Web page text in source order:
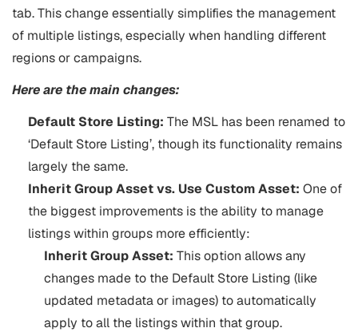
tab. This change essentially simplifies the management
of multiple listings, especially when handling different
regions or campaigns.
Here are the main changes:
Default Store Listing: The MSL has been renamed to
‘Default Store Listing’, though its functionality remains
largely the same.
Inherit Group Asset vs. Use Custom Asset: One of
the biggest improvements is the ability to manage
listings within groups more efficiently:
Inherit Group Asset: This option allows any
changes made to the Default Store Listing (like
updated metadata or images) to automatically
apply to all the listings within that group.